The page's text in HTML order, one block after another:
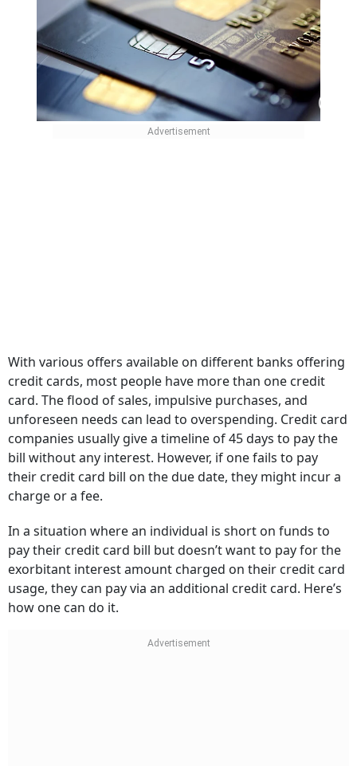
With various offers available on different banks offering
credit cards, most people have more than one credit
card. The flood of sales, impulsive purchases, and
unforeseen needs can lead to overspending. Credit card
companies usually give a timeline of 45 days to pay the
bill without any interest. However, if one fails to pay
their credit card bill on the due date, they might incur a
charge or a fee.
In a situation where an individual is short on funds to
pay their credit card bill but doesn’t want to pay for the
exorbitant interest amount charged on their credit card
usage, they can pay via an additional credit card. Here’s
how one can do it.